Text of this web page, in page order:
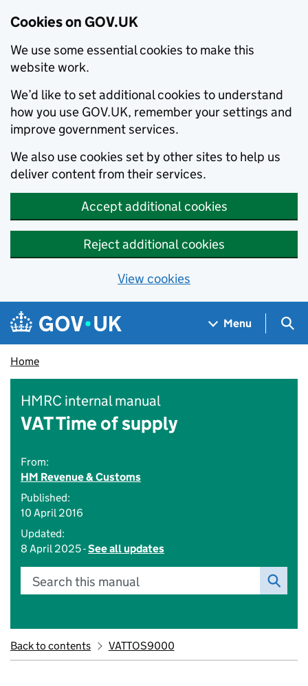
Cookies on GOV.UK
We use some essential cookies to make this
website work.
We’d like to set additional cookies to understand
how you use GOV.UK, remember your settings and
improve government services.
We also use cookies set by other sites to help us
deliver content from their services.
Accept additional cookies
Reject additional cookies
View cookies
Skip to main content
Navigation menu
Menu
Home
HMRC internal manual
VAT Time of supply
From:
HM Revenue & Customs
Published:
10 April 2016
Updated:
8 April 2025 -See all updates
Search this manual
Back to contents VATTOS9000